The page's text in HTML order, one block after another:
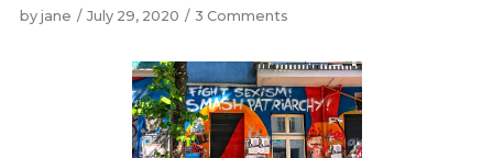
by jane July 29, 2020 3 Comments